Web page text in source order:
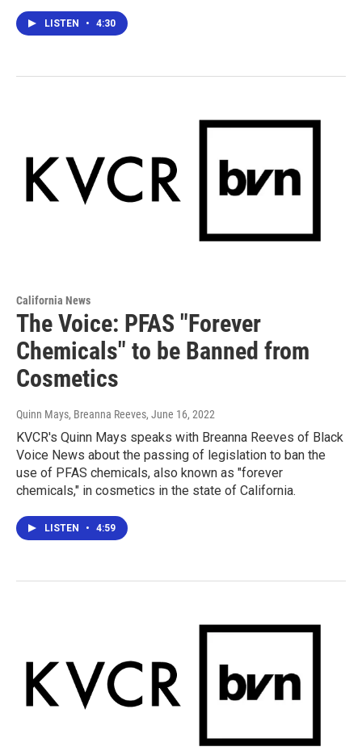
LISTEN • 4:30
California News
The Voice: PFAS "Forever
Chemicals" to be Banned from
Cosmetics
Quinn Mays, Breanna Reeves, June 16, 2022
KVCR's Quinn Mays speaks with Breanna Reeves of Black
Voice News about the passing of legislation to ban the
use of PFAS chemicals, also known as "forever
chemicals," in cosmetics in the state of California.
LISTEN • 4:59